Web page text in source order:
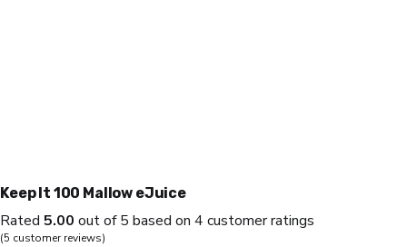
Keep It 100 Mallow eJuice
Rated 5.00 out of 5 based on 4 customer ratings
(5 customer reviews)